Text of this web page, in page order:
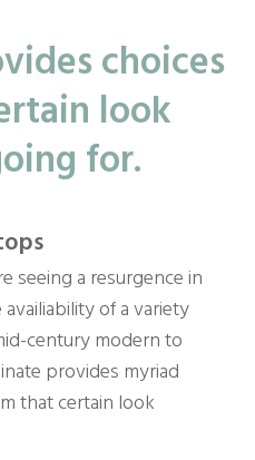
choices
look
for.
seeing a resurgence in
of a variety
century modern to
provides myriad
that certain look